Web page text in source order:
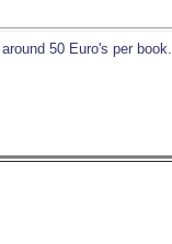
50 Euro's per book.